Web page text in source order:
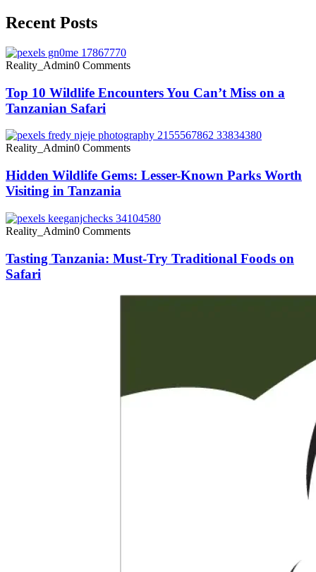
Recent Posts
Reality_Admin0 Comments
Top 10 Wildlife Encounters You Can’t Miss on a
Tanzanian Safari
Reality_Admin0 Comments
Hidden Wildlife Gems: Lesser-Known Parks Worth
Visiting in Tanzania
Reality_Admin0 Comments
Tasting Tanzania: Must-Try Traditional Foods on
Safari